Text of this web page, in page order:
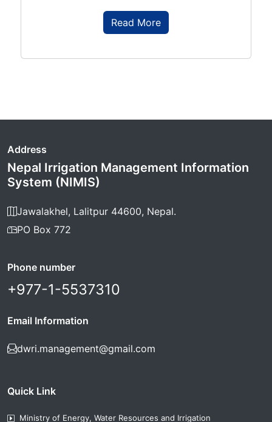
Read More
Address
Nepal Irrigation Management Information
System (NIMIS)
Jawalakhel, Lalitpur 44600, Nepal.
PO Box 772
Phone number
+977-1-5537310
Email Information
dwri.management@gmail.com
Quick Link
Ministry of Energy, Water Resources and Irrigation